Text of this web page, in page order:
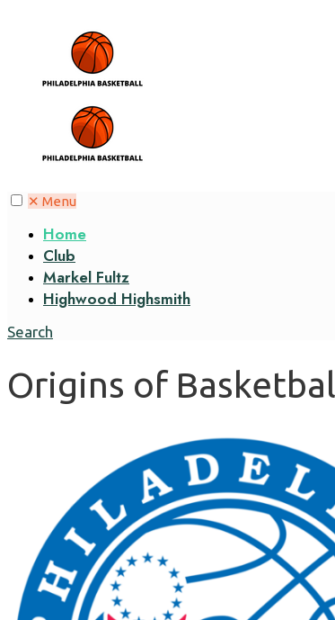
✕ Menu
Home
Club
Markel Fultz
Highwood Highsmith
Search
Origins of